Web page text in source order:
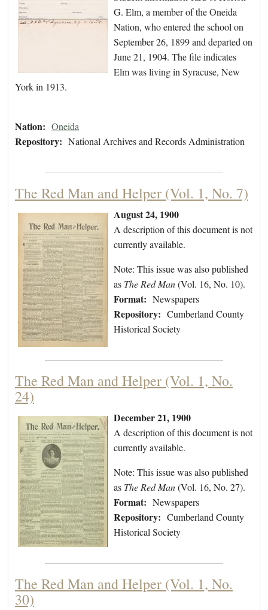
G. Elm, a member of the Oneida
Nation, who entered the school on
September 26, 1899 and departed on
June 21, 1904. The file indicates
Elm was living in Syracuse, New
York in 1913.
Nation: Oneida
Repository: National Archives and Records Administration
The Red Man and Helper (Vol. 1, No. 7)
August 24, 1900
A description of this document is not
currently available.
Note: This issue was also published
as The Red Man(Vol. 16, No. 10).
Format: Newspapers
Repository: Cumberland County
Historical Society
The Red Man and Helper (Vol. 1, No.
24)
December 21, 1900
A description of this document is not
currently available.
Note: This issue was also published
as The Red Man(Vol. 16, No. 27).
Format: Newspapers
Repository: Cumberland County
Historical Society
The Red Man and Helper (Vol. 1, No.
30)